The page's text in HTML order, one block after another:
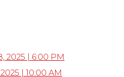
2025 | 6:00 PM
| 10:00 AM